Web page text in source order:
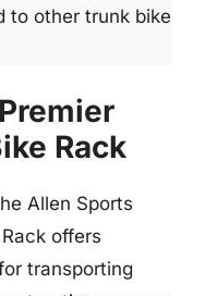
to other trunk bike
Rack
Allen Sports
offers
transporting